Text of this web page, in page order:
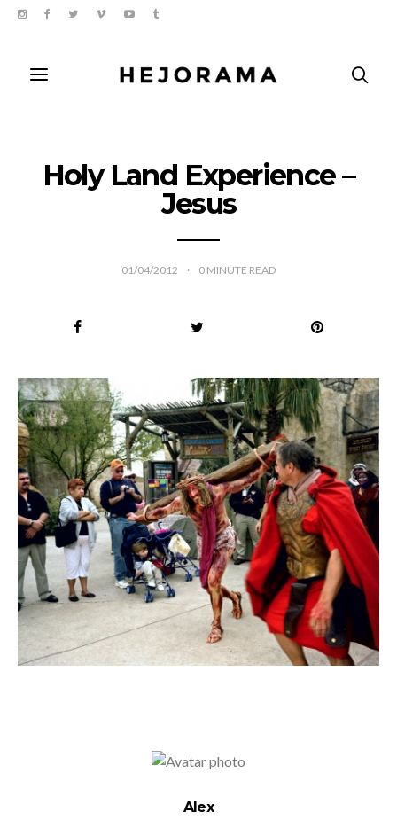
Holy Land Experience –
Jesus
01/04/2012 0 MINUTE READ
Alex